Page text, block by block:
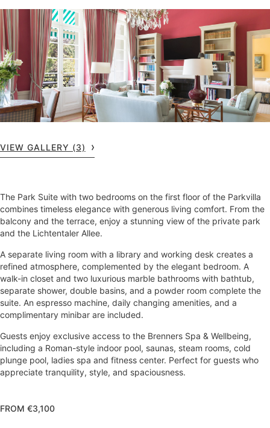
VIEW GALLERY (3)
The Park Suite with two bedrooms on the first floor of the Parkvilla
combines timeless elegance with generous living comfort. From the
balcony and the terrace, enjoy a stunning view of the private park
and the Lichtentaler Allee.
A separate living room with a library and working desk creates a
refined atmosphere, complemented by the elegant bedroom. A
walk-in closet and two luxurious marble bathrooms with bathtub,
separate shower, double basins, and a powder room complete the
suite. An espresso machine, daily changing amenities, and a
complimentary minibar are included.
Guests enjoy exclusive access to the Brenners Spa & Wellbeing,
including a Roman-style indoor pool, saunas, steam rooms, cold
plunge pool, ladies spa and fitness center. Perfect for guests who
appreciate tranquility, style, and spaciousness.
FROM €3,100